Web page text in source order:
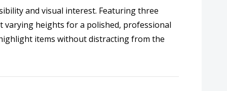
and visual interest. Featuring three
varying heights for a polished, professional
items without distracting from the